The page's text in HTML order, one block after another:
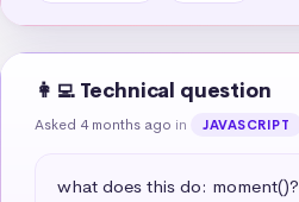
👩‍💻 Technical question
Asked 4 months ago in JAVASCRIPT
what does this do: moment()?